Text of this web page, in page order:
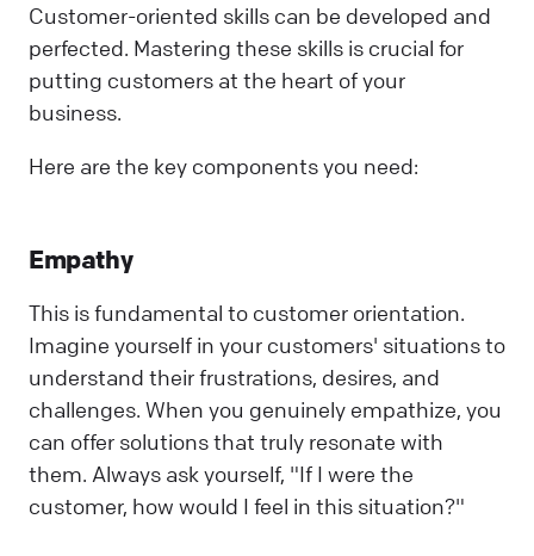
Customer-oriented skills can be developed and
perfected. Mastering these skills is crucial for
putting customers at the heart of your
business.
Here are the key components you need:
Empathy
This is fundamental to customer orientation.
Imagine yourself in your customers' situations to
understand their frustrations, desires, and
challenges. When you genuinely empathize, you
can offer solutions that truly resonate with
them. Always ask yourself, "If I were the
customer, how would I feel in this situation?"